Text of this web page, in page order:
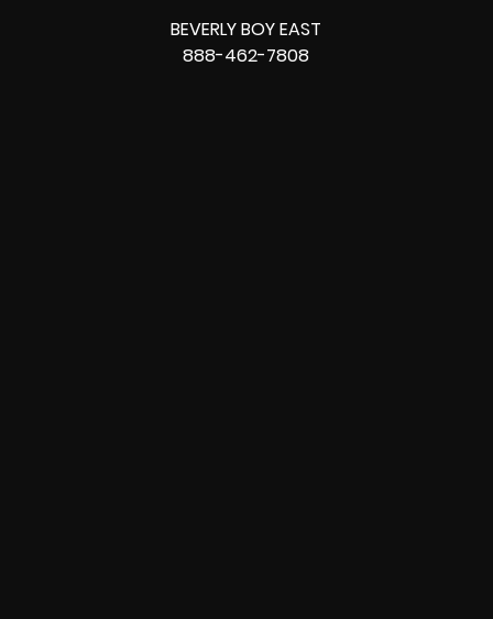
BEVERLY BOY EAST
888-462-7808